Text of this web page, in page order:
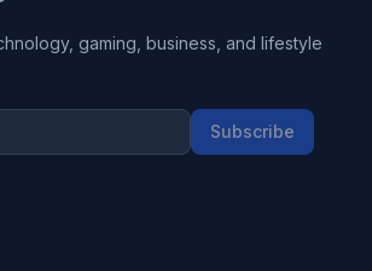
gaming, business, and lifestyle
Subscribe